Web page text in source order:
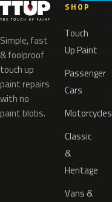
Simple, fast
& foolproof
touch up
paint repairs
with no
paint blobs.
SHOP
Touch
Up Paint
Passenger
Cars
Motorcycles
Classic
&
Heritage
Vans &